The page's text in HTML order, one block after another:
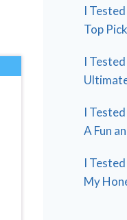
I
Top
I
I
A Fun
I
My